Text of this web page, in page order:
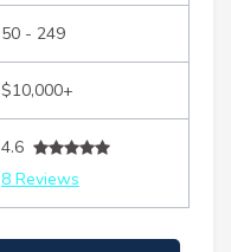
50 - 249
$10,000+
4.6
8 Reviews